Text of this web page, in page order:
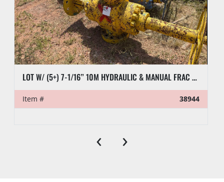
LOT W/ (5+) 7-1/16” 10M HYDRAULIC & MANUAL FRAC VALVES, HYD GATE VALVES, (10+) SPOOLS, (6) FLUID CROSSES, & RELATED
Item # 38944
‹ ›